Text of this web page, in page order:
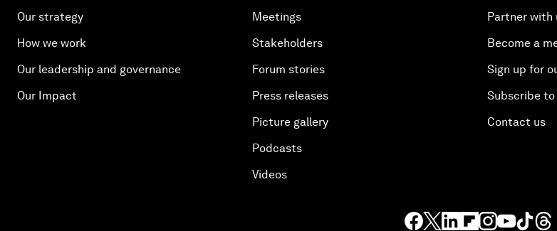
Our strategy
How we work
Our leadership and governance
Our Impact
Meetings
Stakeholders
Forum stories
Press releases
Picture gallery
Podcasts
Videos
Partner with
Become a
Sign up for
Subscribe
Contact us